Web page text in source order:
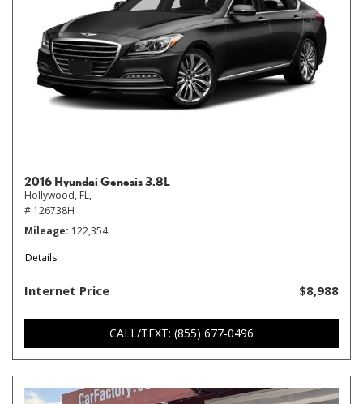
2016 Hyundai Genesis 3.8L
Hollywood, FL,
# 126738H
Mileage 122,354
Details
Internet Price $8,988
CALL/TEXT: (855) 677-0496